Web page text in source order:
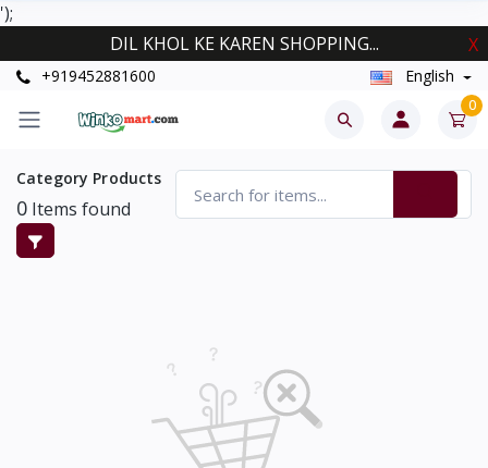
');
DIL KHOL KE KAREN SHOPPING...
X
+919452881600 English
0
Category Products
0 Items found